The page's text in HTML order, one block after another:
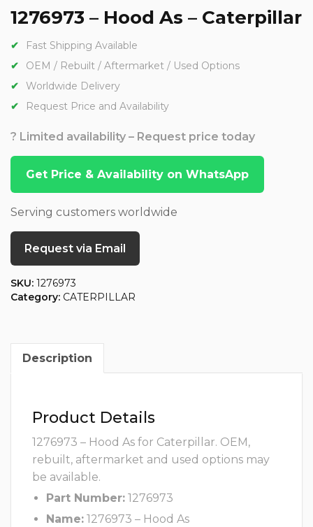
1276973 – Hood As – Caterpillar
Fast Shipping Available
OEM / Rebuilt / Aftermarket / Used Options
Worldwide Delivery
Request Price and Availability
? Limited availability – Request price today
Get Price & Availability on WhatsApp
Serving customers worldwide
Request via Email
SKU: 1276973
Category: CATERPILLAR
Description
Product Details
1276973 – Hood As for Caterpillar. OEM,
rebuilt, aftermarket and used options may
be available.
Part Number: 1276973
Name: 1276973 – Hood As